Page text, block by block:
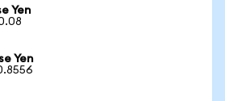
Yen
Yen